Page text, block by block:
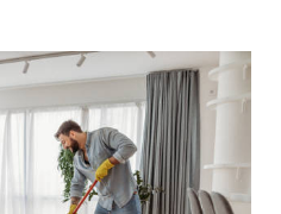
home is comfortable